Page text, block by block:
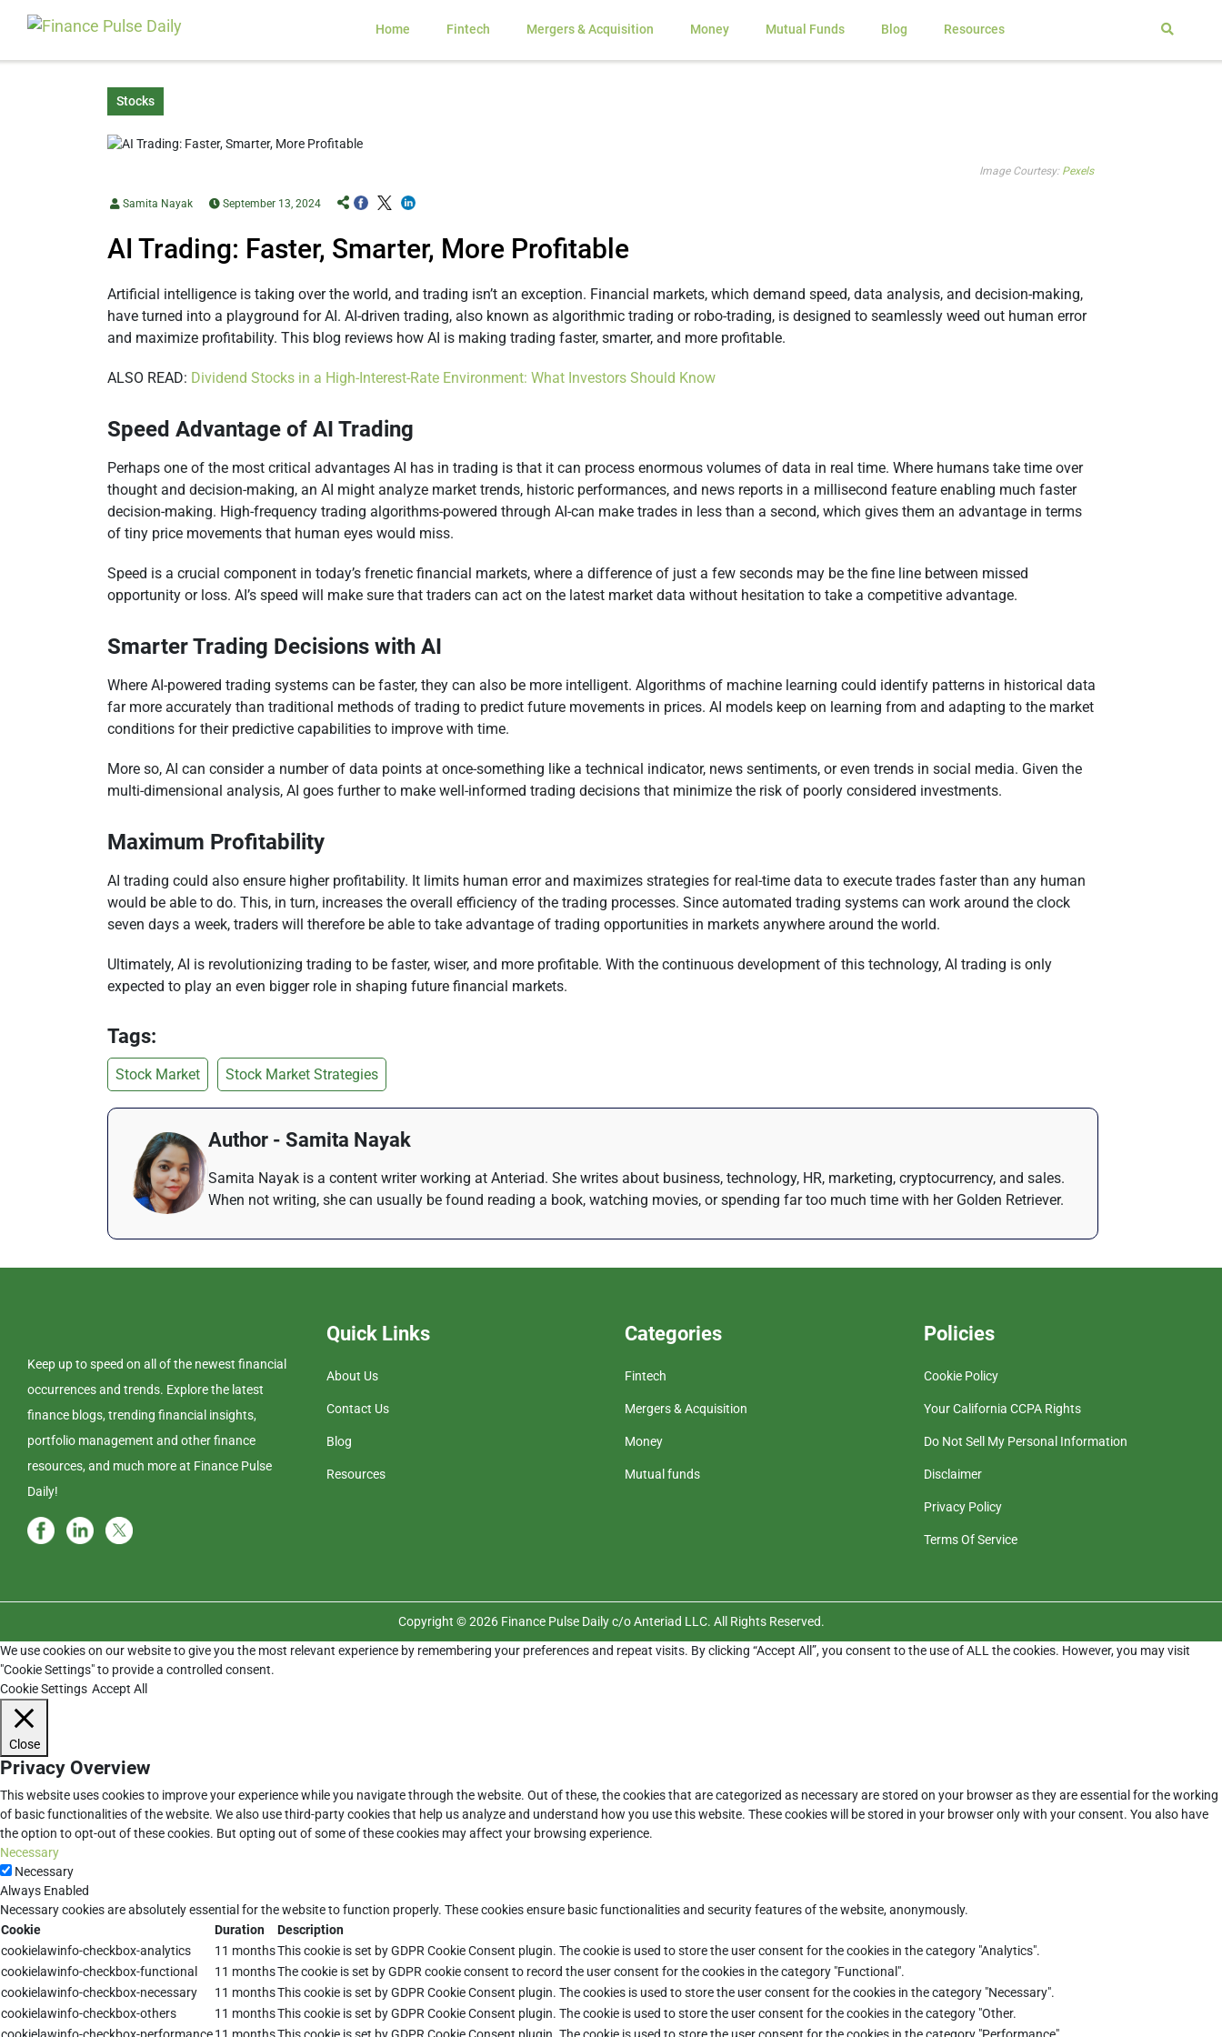
Home Fintech Mergers & Acquisition Money Mutual Funds Blog Resources
Stocks
Image Courtesy: Pexels
Samita Nayak September 13, 2024
AI Trading: Faster, Smarter, More Profitable
Artificial intelligence is taking over the world, and trading isn’t an exception. Financial markets, which demand speed, data analysis, and decision-making,
have turned into a playground for AI. AI-driven trading, also known as algorithmic trading or robo-trading, is designed to seamlessly weed out human error
and maximize profitability. This blog reviews how AI is making trading faster, smarter, and more profitable.
ALSO READ: Dividend Stocks in a High-Interest-Rate Environment: What Investors Should Know
Speed Advantage of AI Trading
Perhaps one of the most critical advantages AI has in trading is that it can process enormous volumes of data in real time. Where humans take time over
thought and decision-making, an AI might analyze market trends, historic performances, and news reports in a millisecond feature enabling much faster
decision-making. High-frequency trading algorithms-powered through AI-can make trades in less than a second, which gives them an advantage in terms
of tiny price movements that human eyes would miss.
Speed is a crucial component in today’s frenetic financial markets, where a difference of just a few seconds may be the fine line between missed
opportunity or loss. AI’s speed will make sure that traders can act on the latest market data without hesitation to take a competitive advantage.
Smarter Trading Decisions with AI
Where AI-powered trading systems can be faster, they can also be more intelligent. Algorithms of machine learning could identify patterns in historical data
far more accurately than traditional methods of trading to predict future movements in prices. AI models keep on learning from and adapting to the market
conditions for their predictive capabilities to improve with time.
More so, AI can consider a number of data points at once-something like a technical indicator, news sentiments, or even trends in social media. Given the
multi-dimensional analysis, AI goes further to make well-informed trading decisions that minimize the risk of poorly considered investments.
Maximum Profitability
AI trading could also ensure higher profitability. It limits human error and maximizes strategies for real-time data to execute trades faster than any human
would be able to do. This, in turn, increases the overall efficiency of the trading processes. Since automated trading systems can work around the clock
seven days a week, traders will therefore be able to take advantage of trading opportunities in markets anywhere around the world.
Ultimately, AI is revolutionizing trading to be faster, wiser, and more profitable. With the continuous development of this technology, AI trading is only
expected to play an even bigger role in shaping future financial markets.
Tags:
Stock Market Stock Market Strategies
Author - Samita Nayak
Samita Nayak is a content writer working at Anteriad. She writes about business, technology, HR, marketing, cryptocurrency, and sales.
When not writing, she can usually be found reading a book, watching movies, or spending far too much time with her Golden Retriever.
Keep up to speed on all of the newest financial
occurrences and trends. Explore the latest
finance blogs, trending financial insights,
portfolio management and other finance
resources, and much more at Finance Pulse
Daily!
Quick Links
About Us
Contact Us
Blog
Resources
Categories
Fintech
Mergers & Acquisition
Money
Mutual funds
Policies
Cookie Policy
Your California CCPA Rights
Do Not Sell My Personal Information
Disclaimer
Privacy Policy
Terms Of Service
Copyright © 2026 Finance Pulse Daily c/o Anteriad LLC. All Rights Reserved.
We use cookies on our website to give you the most relevant experience by remembering your preferences and repeat visits. By clicking “Accept All”, you consent to the use of ALL the cookies. However, you may visit
"Cookie Settings" to provide a controlled consent.
Cookie Settings Accept All
Close
Privacy Overview
This website uses cookies to improve your experience while you navigate through the website. Out of these, the cookies that are categorized as necessary are stored on your browser as they are essential for the working
of basic functionalities of the website. We also use third-party cookies that help us analyze and understand how you use this website. These cookies will be stored in your browser only with your consent. You also have
the option to opt-out of these cookies. But opting out of some of these cookies may affect your browsing experience.
Necessary
Necessary
Always Enabled
Necessary cookies are absolutely essential for the website to function properly. These cookies ensure basic functionalities and security features of the website, anonymously.
Cookie
Duration
Description
cookielawinfo-checkbox-analytics
11 monthsThis cookie is set by GDPR Cookie Consent plugin. The cookie is used to store the user consent for the cookies in the category "Analytics".
cookielawinfo-checkbox-functional
11 monthsThe cookie is set by GDPR cookie consent to record the user consent for the cookies in the category "Functional".
cookielawinfo-checkbox-necessary
11 monthsThis cookie is set by GDPR Cookie Consent plugin. The cookies is used to store the user consent for the cookies in the category "Necessary".
cookielawinfo-checkbox-others
11 monthsThis cookie is set by GDPR Cookie Consent plugin. The cookie is used to store the user consent for the cookies in the category "Other.
cookielawinfo-checkbox-performance11 monthsThis cookie is set by GDPR Cookie Consent plugin. The cookie is used to store the user consent for the cookies in the category "Performance".